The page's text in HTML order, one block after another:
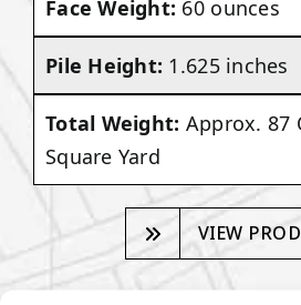
Face Weight: 60 ounces
Pile Height: 1.625 inches
Total Weight: Approx. 87
Square Yard
VIEW